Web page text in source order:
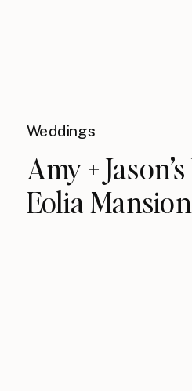
Weddings
Amy +
Eolia Mansion